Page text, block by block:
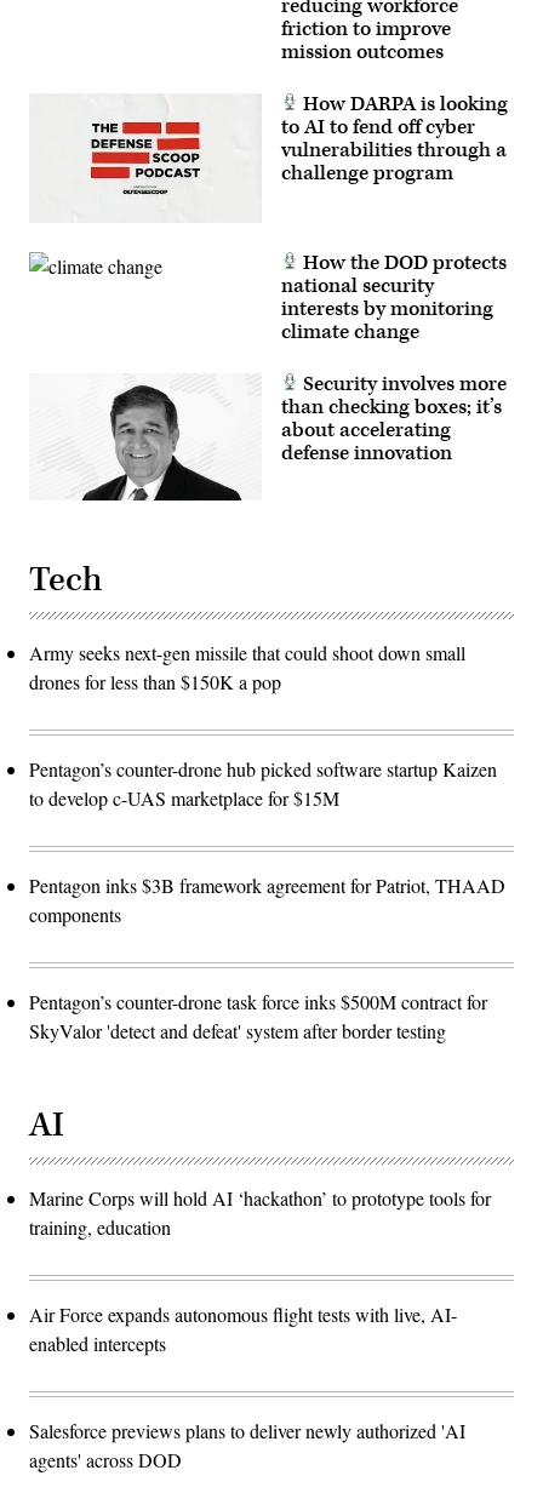
reducing workforce
friction to improve
mission outcomes
How DARPA is looking
to AI to fend off cyber
vulnerabilities through a
challenge program
How the DOD protects
national security
interests by monitoring
climate change
Security involves more
than checking boxes; it’s
about accelerating
defense innovation
Tech
Army seeks next-gen missile that could shoot down small
drones for less than $150K a pop
Pentagon’s counter-drone hub picked software startup Kaizen
to develop c-UAS marketplace for $15M
Pentagon inks $3B framework agreement for Patriot, THAAD
components
Pentagon’s counter-drone task force inks $500M contract for
SkyValor 'detect and defeat' system after border testing
AI
Marine Corps will hold AI ‘hackathon’ to prototype tools for
training, education
Air Force expands autonomous flight tests with live, AI-
enabled intercepts
Salesforce previews plans to deliver newly authorized 'AI
agents' across DOD